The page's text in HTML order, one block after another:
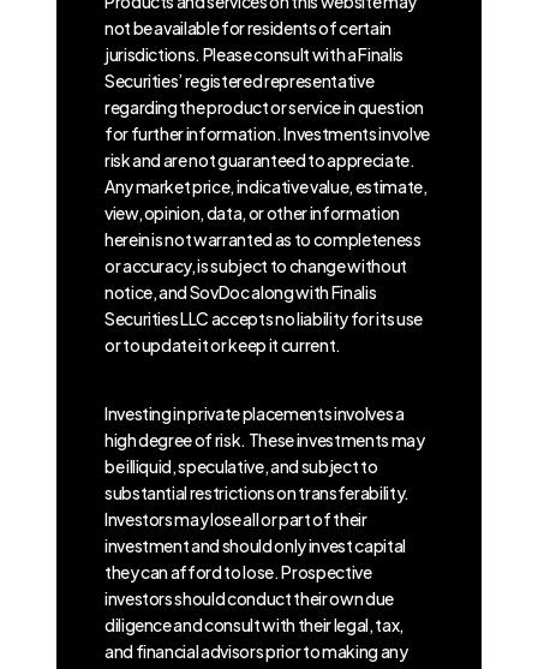
not be available for residents of certain
jurisdictions. Please consult with a Finalis
Securities’ registered representative
regarding the product or service in question
for further information. Investments involve
risk and are not guaranteed to appreciate.
Any market price, indicative value, estimate,
view, opinion, data, or other information
herein is not warranted as to completeness
or accuracy, is subject to change without
notice, and SovDoc along with Finalis
Securities LLC accepts no liability for its use
or to update it or keep it current.
Investing in private placements involves a
high degree of risk. These investments may
be illiquid, speculative, and subject to
substantial restrictions on transferability.
Investors may lose all or part of their
investment and should only invest capital
they can afford to lose. Prospective
investors should conduct their own due
diligence and consult with their legal, tax,
and financial advisors prior to making any